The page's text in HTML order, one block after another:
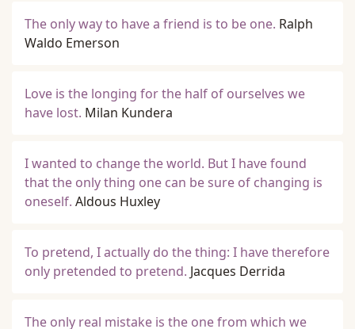
The only way to have a friend is to be one. Ralph
Waldo Emerson
Love is the longing for the half of ourselves we
have lost. Milan Kundera
I wanted to change the world. But I have found
that the only thing one can be sure of changing is
oneself. Aldous Huxley
To pretend, I actually do the thing: I have therefore
only pretended to pretend. Jacques Derrida
The only real mistake is the one from which we